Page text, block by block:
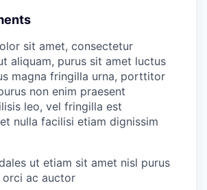
sit amet, consectetur
aliquam, purus sit amet luctus
magna fringilla urna, porttitor
non enim praesent
leo, vel fringilla est
nulla facilisi etiam dignissim
ut etiam sit amet nisl purus
orci ac auctor